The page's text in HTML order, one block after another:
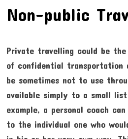
Non-public
Private travelling could be
of confidential transportation
be sometimes not to use
available simply to a small
example, a personal coach
to the individual one who